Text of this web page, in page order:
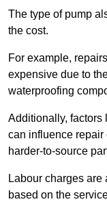
The type of pump
the cost.
For example,
expensive due to
waterproofing
Additionally, factors
can influence repair
harder-to-source
Labour charges
based on the